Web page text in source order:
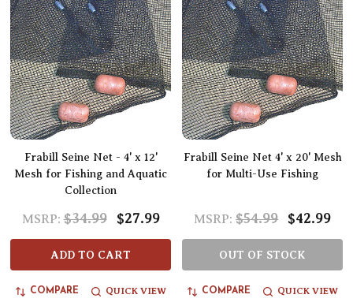
Frabill Seine Net - 4' x 12'
Mesh for Fishing and Aquatic
Collection
MSRP: $34.99 $27.99
ADD TO CART
COMPARE QUICK VIEW
Frabill Seine Net 4' x 20' Mesh
for Multi-Use Fishing
MSRP: $54.99 $42.99
OUT OF STOCK
COMPARE QUICK VIEW